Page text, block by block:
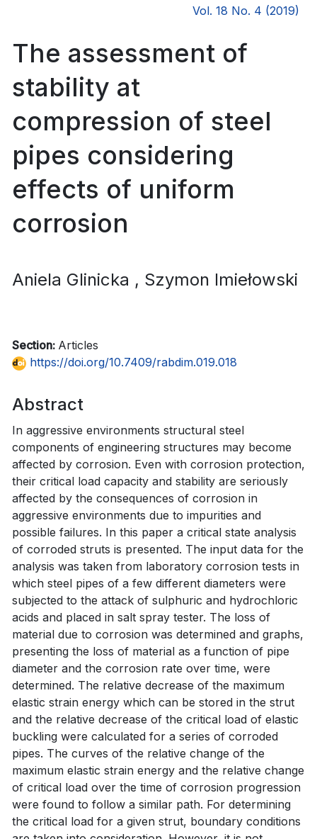
Vol. 18 No. 4 (2019)
The assessment of
stability at
compression of steel
pipes considering
effects of uniform
corrosion
Aniela Glinicka , Szymon Imiełowski
Section: Articles
https://doi.org/10.7409/rabdim.019.018
Abstract
In aggressive environments structural steel
components of engineering structures may become
affected by corrosion. Even with corrosion protection,
their critical load capacity and stability are seriously
affected by the consequences of corrosion in
aggressive environments due to impurities and
possible failures. In this paper a critical state analysis
of corroded struts is presented. The input data for the
analysis was taken from laboratory corrosion tests in
which steel pipes of a few different diameters were
subjected to the attack of sulphuric and hydrochloric
acids and placed in salt spray tester. The loss of
material due to corrosion was determined and graphs,
presenting the loss of material as a function of pipe
diameter and the corrosion rate over time, were
determined. The relative decrease of the maximum
elastic strain energy which can be stored in the strut
and the relative decrease of the critical load of elastic
buckling were calculated for a series of corroded
pipes. The curves of the relative change of the
maximum elastic strain energy and the relative change
of critical load over the time of corrosion progression
were found to follow a similar path. For determining
the critical load for a given strut, boundary conditions